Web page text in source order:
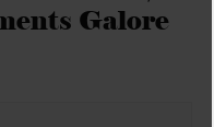
Galore